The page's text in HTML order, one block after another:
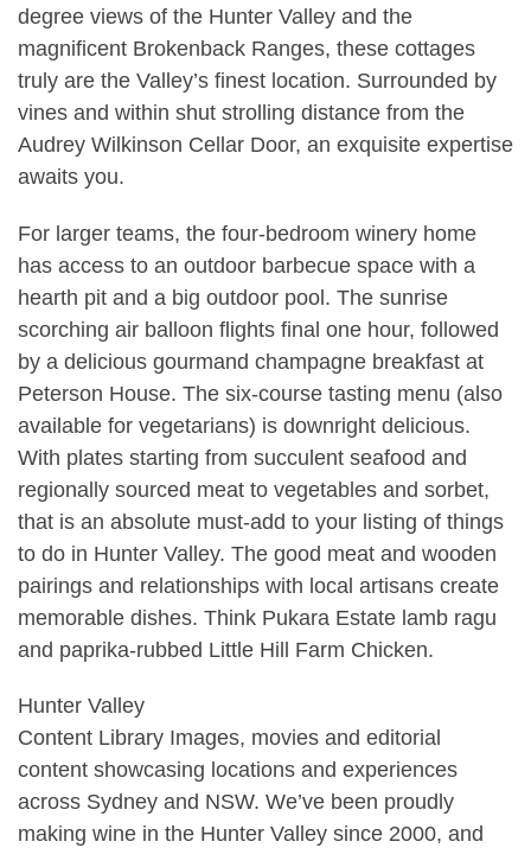
degree views of the Hunter Valley and the
magnificent Brokenback Ranges, these cottages
truly are the Valley’s finest location. Surrounded by
vines and within shut strolling distance from the
Audrey Wilkinson Cellar Door, an exquisite expertise
awaits you.
For larger teams, the four-bedroom winery home
has access to an outdoor barbecue space with a
hearth pit and a big outdoor pool. The sunrise
scorching air balloon flights final one hour, followed
by a delicious gourmand champagne breakfast at
Peterson House. The six-course tasting menu (also
available for vegetarians) is downright delicious.
With plates starting from succulent seafood and
regionally sourced meat to vegetables and sorbet,
that is an absolute must-add to your listing of things
to do in Hunter Valley. The good meat and wooden
pairings and relationships with local artisans create
memorable dishes. Think Pukara Estate lamb ragu
and paprika-rubbed Little Hill Farm Chicken.
Hunter Valley
Content Library Images, movies and editorial
content showcasing locations and experiences
across Sydney and NSW. We’ve been proudly
making wine in the Hunter Valley since 2000, and